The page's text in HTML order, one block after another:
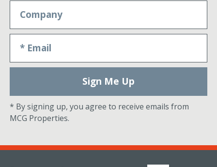
Sign Me Up
* By signing up, you agree to receive emails from
MCG Properties.